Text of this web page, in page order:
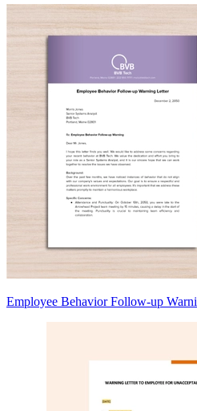
Employee Behavior Follow-up